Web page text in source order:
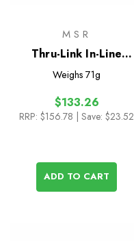
MSR
Thru-Link In-Line
Microfilter
Weighs 71g
$133.26
RRP: $156.78 | Save: $23.52
ADD TO CART